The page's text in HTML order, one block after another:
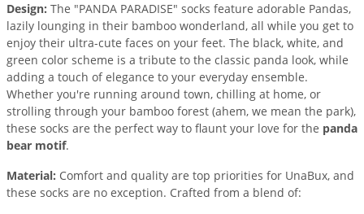
Design: The "PANDA PARADISE" socks feature adorable Pandas,
lazily lounging in their bamboo wonderland, all while you get to
enjoy their ultra-cute faces on your feet. The black, white, and
green color scheme is a tribute to the classic panda look, while
adding a touch of elegance to your everyday ensemble.
Whether you're running around town, chilling at home, or
strolling through your bamboo forest (ahem, we mean the park),
these socks are the perfect way to flaunt your love for the panda
bear motif.
Material: Comfort and quality are top priorities for UnaBux, and
these socks are no exception. Crafted from a blend of: